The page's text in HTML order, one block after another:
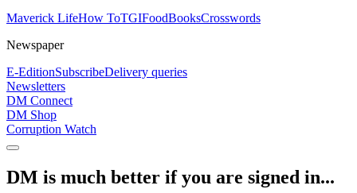
Maverick LifeHow ToTGIFoodBooksCrosswords
Newspaper
E-EditionSubscribeDelivery queries
Newsletters
DM Connect
DM Shop
Corruption Watch
DM is much better if you are signed in...